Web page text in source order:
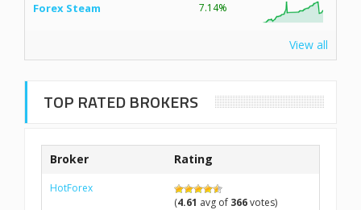
Forex Steam 7.14%
View all
TOP RATED BROKERS
Broker Rating
HotForex
(4.61 avg of 366votes)